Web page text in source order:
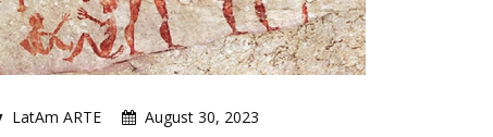
LatAm ARTE
August 30, 2023